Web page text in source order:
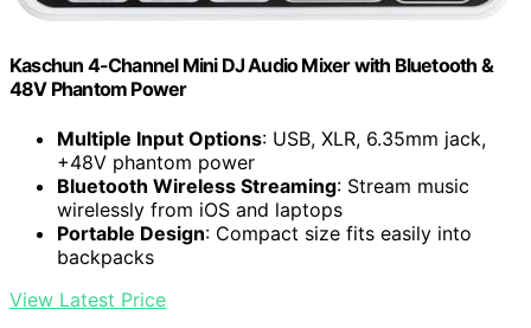
Kaschun 4-Channel Mini DJ Audio Mixer with Bluetooth &
48V Phantom Power
Multiple Input Options: USB, XLR, 6.35mm jack,
+48V phantom power
Bluetooth Wireless Streaming: Stream music
wirelessly from iOS and laptops
Portable Design: Compact size fits easily into
backpacks
View Latest Price